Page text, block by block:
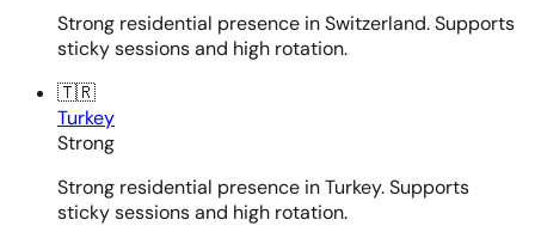
Strong residential presence in Switzerland. Supports
sticky sessions and high rotation.
🇹🇷
Turkey
Strong
Strong residential presence in Turkey. Supports
sticky sessions and high rotation.